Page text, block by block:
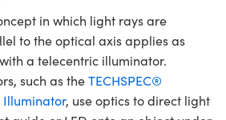
in which light rays are
to the optical axis applies as
a telecentric illuminator.
such as theTECHSPEC®
Illuminator, use optics to direct light